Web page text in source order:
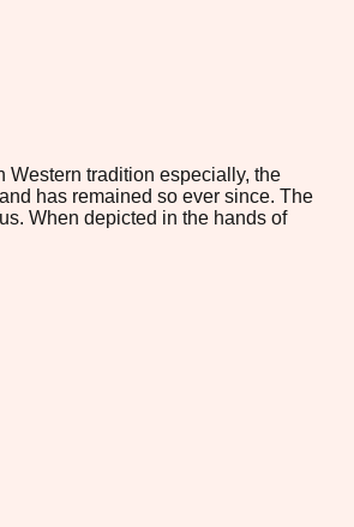
Western tradition especially, the
has remained so ever since. The
When depicted in the hands of